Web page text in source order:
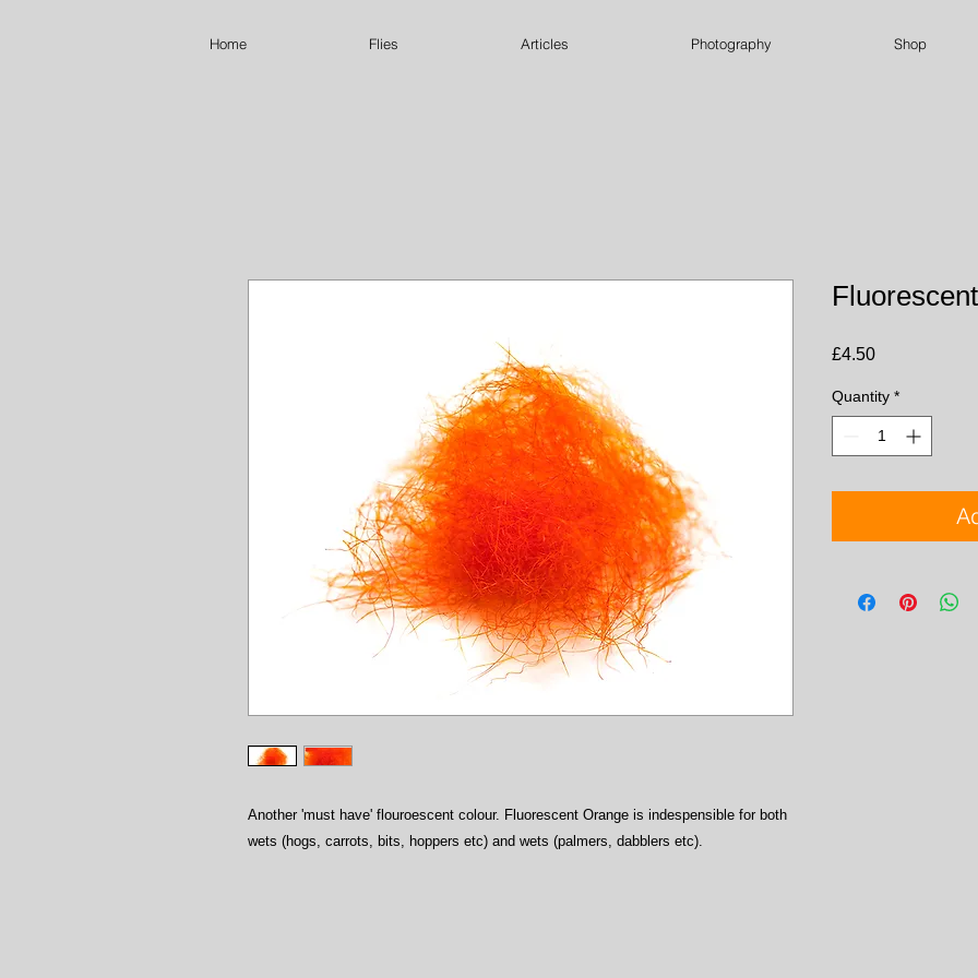
Home Flies Articles Photography Shop
Another 'must have' flouroescent colour. Fluorescent Orange is indespensible for both
wets (hogs, carrots, bits, hoppers etc) and wets (palmers, dabblers etc).
£4.50Price
Quantity *